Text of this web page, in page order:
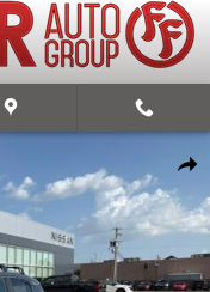
Share
13